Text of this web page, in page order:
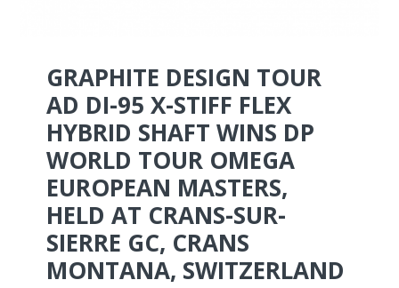
GRAPHITE DESIGN TOUR
AD DI-95 X-STIFF FLEX
HYBRID SHAFT WINS DP
WORLD TOUR OMEGA
EUROPEAN MASTERS,
HELD AT CRANS-SUR-
SIERRE GC, CRANS
MONTANA, SWITZERLAND